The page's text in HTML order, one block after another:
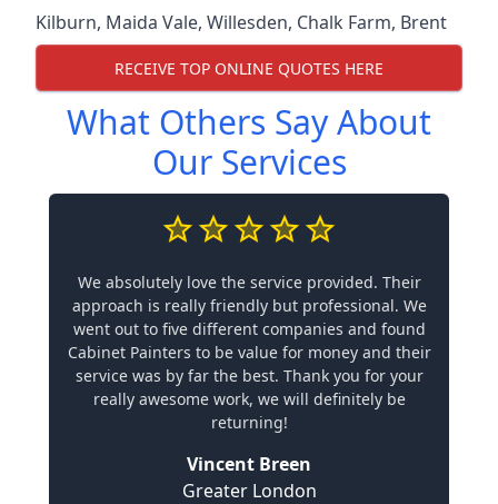
Kilburn, Maida Vale, Willesden, Chalk Farm, Brent
RECEIVE TOP ONLINE QUOTES HERE
What Others Say About
Our Services
We absolutely love the service provided. Their
approach is really friendly but professional. We
went out to five different companies and found
Cabinet Painters to be value for money and their
service was by far the best. Thank you for your
really awesome work, we will definitely be
returning!
Vincent Breen
Greater London